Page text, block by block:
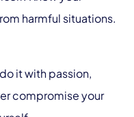
harmful situations.
it with passion,
compromise your